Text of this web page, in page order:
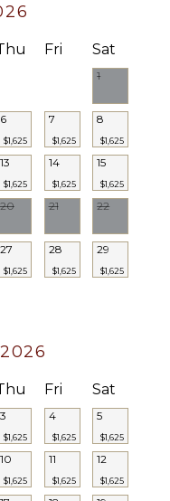
Fri Sat
1
6
$1,625
7
$1,625
8
$1,625
13
$1,625
14
$1,625
15
$1,625
20 21 22
27
$1,625
28
$1,625
29
$1,625
Fri Sat
3
$1,625
4
$1,625
5
$1,625
10
$1,625
11
$1,625
12
$1,625